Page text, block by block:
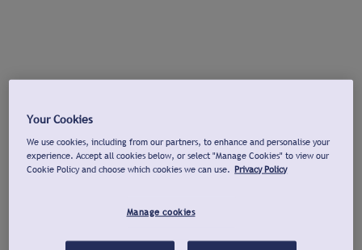
Your Cookies
We use cookies, including from our partners, to enhance and personalise your
experience. Accept all cookies below, or select "Manage Cookies" to view our
Cookie Policy and choose which cookies we can use. Privacy Policy
Manage cookies